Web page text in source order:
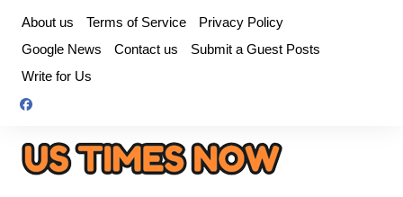
content
About us Terms of Service
Privacy Policy
Google News
Contact us
Submit a Guest Posts
Write for Us